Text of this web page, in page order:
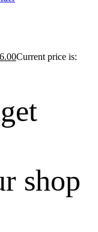
Current price is:
shop